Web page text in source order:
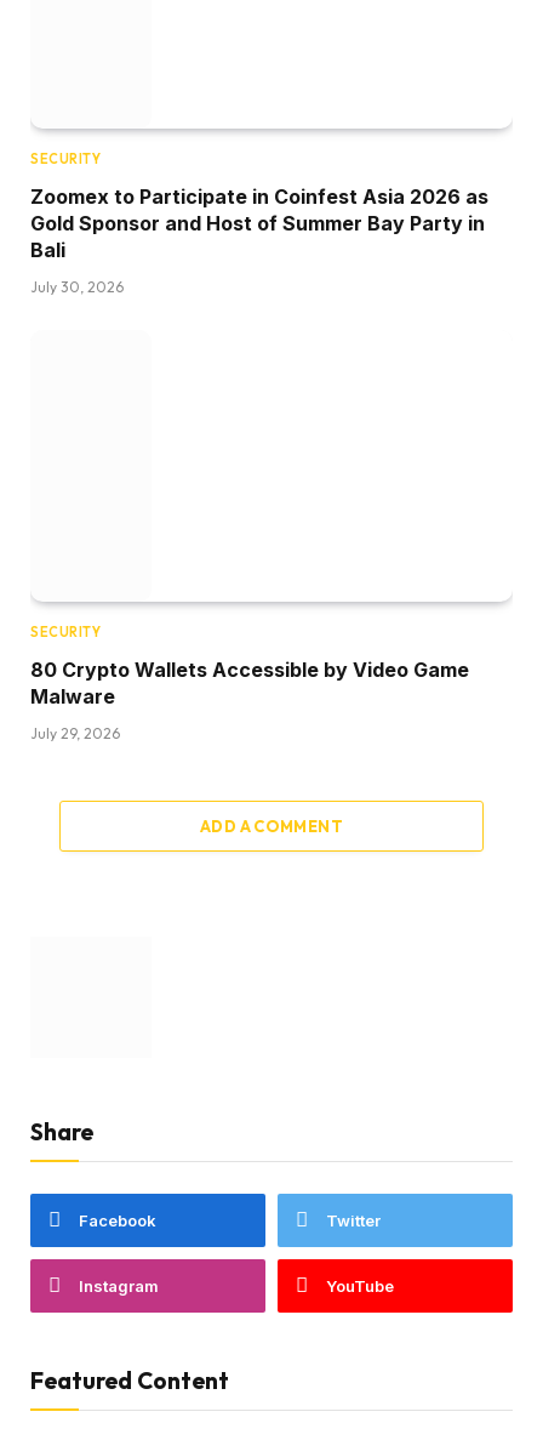
SECURITY
Zoomex to Participate in Coinfest Asia 2026 as
Gold Sponsor and Host of Summer Bay Party in
Bali
July 30, 2026
SECURITY
80 Crypto Wallets Accessible by Video Game
Malware
July 29, 2026
ADD A COMMENT
Share
Facebook Twitter
Instagram YouTube
Featured Content